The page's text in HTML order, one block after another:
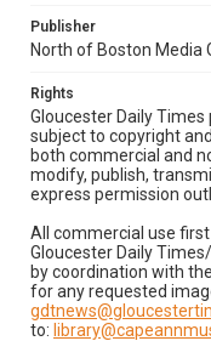
Publisher
North of Boston Media
Rights
Gloucester Daily
subject to copyright
both commercial and
modify, publish,
express permission
All commercial use
Gloucester Daily
by coordination with
for any requested
to: